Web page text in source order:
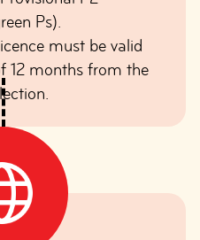
Ps).
must be valid
12 months from the